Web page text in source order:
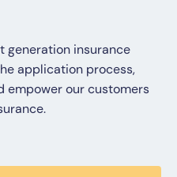
generation insurance
application process,
empower our customers